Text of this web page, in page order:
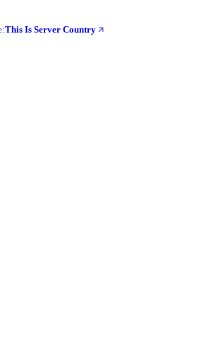
This Is Server Country